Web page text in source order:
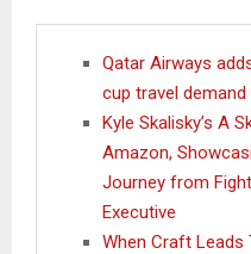
Qatar Airways
cup travel demand
Kyle Skalisky’s A
Amazon,
Journey from
Executive
When Craft Leads